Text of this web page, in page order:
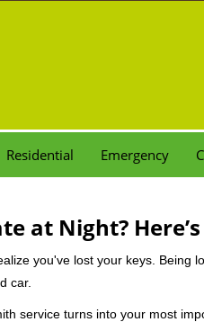
Residential Emergency
at Night?
you've lost your keys.
car.
service turns into your most